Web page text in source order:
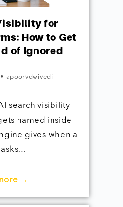
for
How to Get
of Ignored
• apoorvdwivedi
search visibility
named inside
gives when a
→